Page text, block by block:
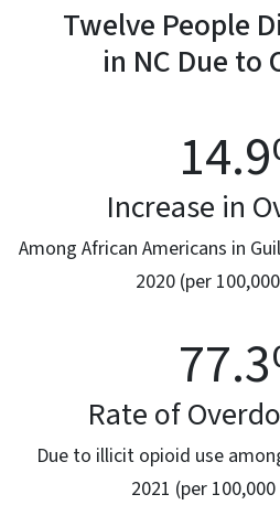
Twelve People
in NC Due to
14.9
Increase in
Among African Americans in
2020 (per
77.3
Rate of
Due to illicit opioid use
2021 (per